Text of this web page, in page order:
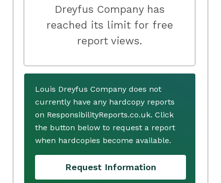
Dreyfus Company has
reached its limit for free
report views.
Louis Dreyfus Company does not
currently have any hardcopy reports
on ResponsibilityReports.co.uk. Click
the button below to request a report
when hardcopies become available.
Request Information